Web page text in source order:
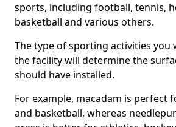
sports, including football, tennis,
basketball and various others.
The type of sporting activities you
the facility will determine the
should have installed.
For example, macadam is perfect
and basketball, whereas